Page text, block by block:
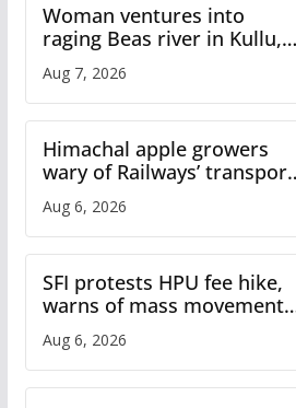
Woman ventures into
raging Beas river in Kullu,
online
Aug 7, 2026
Himachal apple growers
wary of Railways’ transport
Aug 6, 2026
SFI protests HPU fee hike,
warns of mass movement
Aug 6, 2026